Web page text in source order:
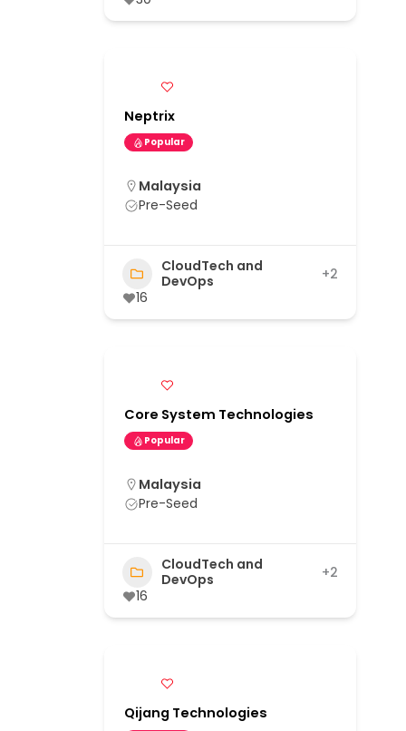
Neptrix
Popular
Malaysia
Pre-Seed
CloudTech and
DevOps
+2
16
Core System Technologies
Popular
Malaysia
Pre-Seed
CloudTech and
DevOps
+2
16
Qijang Technologies